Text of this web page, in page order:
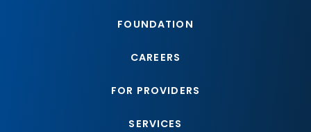
FOUNDATION
CAREERS
FOR PROVIDERS
SERVICES